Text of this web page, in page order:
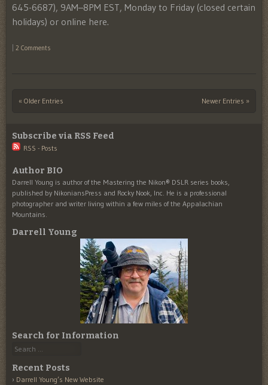
645-6687), 9AM–8PM EST, Monday to Friday (closed certain
holidays) or online here.
2 Comments
Post navigation
« Older Entries Newer Entries »
Subscribe via RSS Feed
RSS - Posts
Author BIO
Darrell Young is author of the Mastering the Nikon® DSLR series books,
published by NikoniansPress and Rocky Nook, Inc. He is a professional
photographer and writer living within a few miles of the Appalachian
Mountains.
Darrell Young
Search for Information
Search
Recent Posts
Darrell Young’s New Website